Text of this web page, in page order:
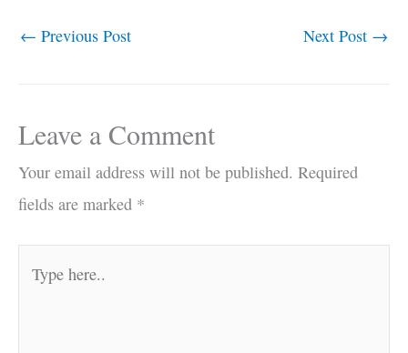
← Previous Post Next Post →
Leave a Comment
Your email address will not be published. Required
fields are marked *